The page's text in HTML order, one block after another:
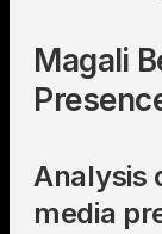
Magali
Analysis
media